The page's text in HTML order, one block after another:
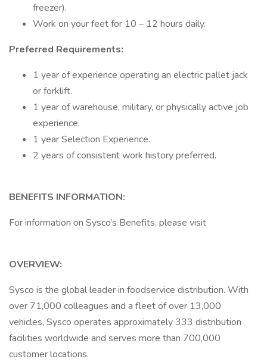
freezer).
Work on your feet for 10 – 12 hours daily.
Preferred Requirements:
1 year of experience operating an electric pallet jack
or forklift.
1 year of warehouse, military, or physically active job
experience.
1 year Selection Experience.
2 years of consistent work history preferred.
BENEFITS INFORMATION:
For information on Sysco’s Benefits, please visit
OVERVIEW:
Sysco is the global leader in foodservice distribution. With
over 71,000 colleagues and a fleet of over 13,000
vehicles, Sysco operates approximately 333 distribution
facilities worldwide and serves more than 700,000
customer locations.